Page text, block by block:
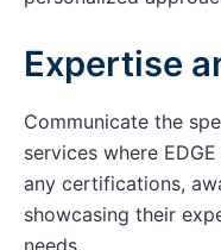
Expertise
Communicate the
services where
any certifications,
showcasing their